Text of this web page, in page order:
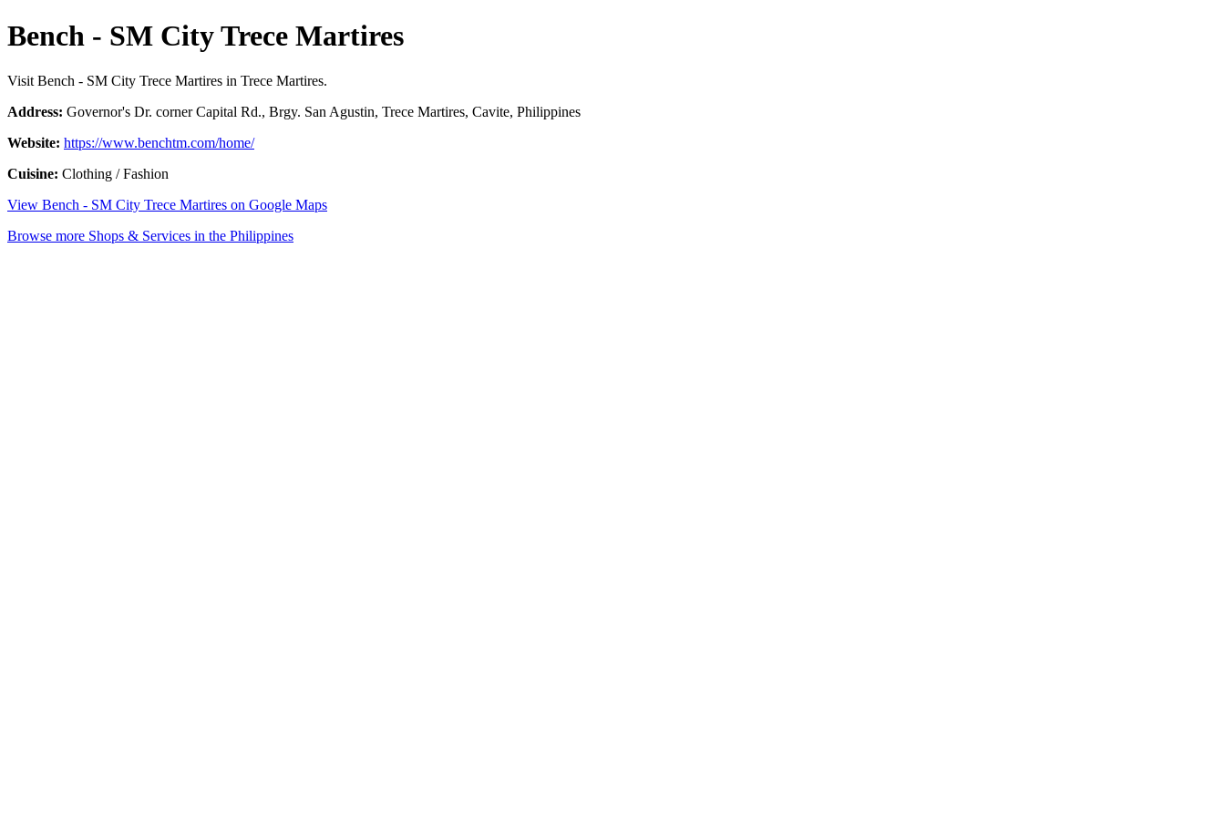
Bench - SM City Trece Martires
Visit Bench - SM City Trece Martires in Trece Martires.
Address: Governor's Dr. corner Capital Rd., Brgy. San Agustin, Trece Martires, Cavite, Philippines
Website: https://www.benchtm.com/home/
Cuisine: Clothing / Fashion
View Bench - SM City Trece Martires on Google Maps
Browse more Shops & Services in the Philippines